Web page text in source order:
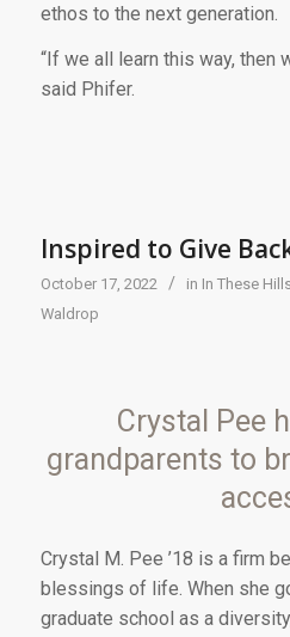
ethos to the next generation.
“If we all learn this way, then
said Phifer.
Inspired to Give
October 17, 2022 / in In These
Waldrop
Crystal Pee
grandparents to
Crystal M. Pee ’18 is a firm
blessings of life. When she
graduate school as a